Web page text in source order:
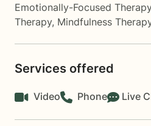
Emotionally-Focused
Therapy, Mindfulness
Services offered
Video Phone Live